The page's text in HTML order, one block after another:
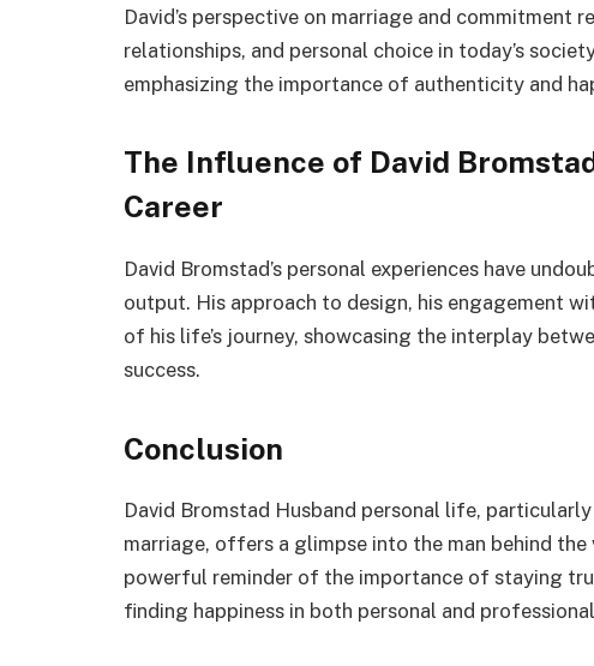
David’s perspective on marriage and commitment
relationships, and personal choice in today’s
emphasizing the importance of authenticity and
The Influence of David
Career
David Bromstad’s personal experiences have
output. His approach to design, his engagement
of his life’s journey, showcasing the interplay
success.
Conclusion
David Bromstad Husband personal life,
marriage, offers a glimpse into the man behind the
powerful reminder of the importance of staying
finding happiness in both personal and